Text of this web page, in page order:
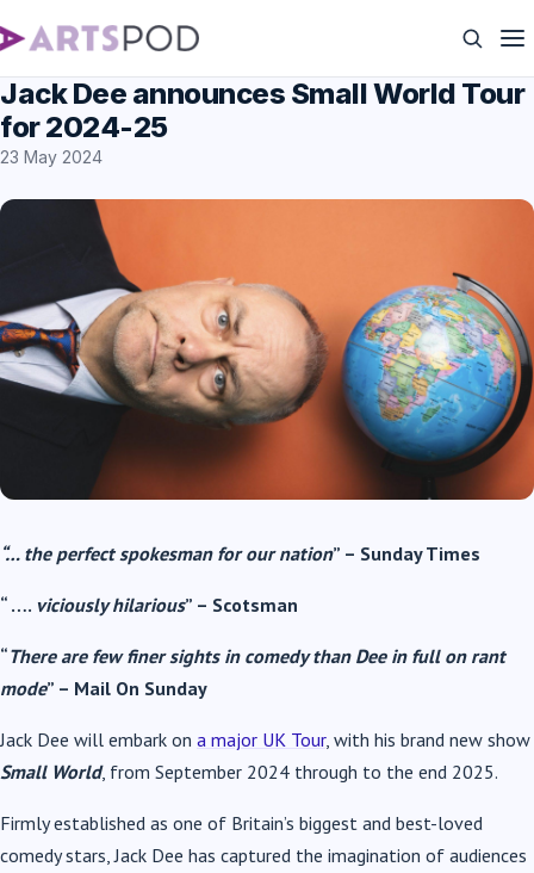
Jack Dee announces Small World Tour
for 2024-25
23 May 2024
“… the perfect spokesman for our nation” – Sunday Times
“ …. viciously hilarious” – Scotsman
“There are few finer sights in comedy than Dee in full on rant
mode” – Mail On Sunday
Jack Dee will embark on a major UK Tour, with his brand new show
Small World, from September 2024 through to the end 2025.
Firmly established as one of Britain’s biggest and best-loved
comedy stars, Jack Dee has captured the imagination of audiences